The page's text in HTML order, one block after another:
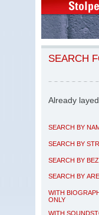
SEARCH
Already
SEARCH BY
SEARCH BY
SEARCH BY
SEARCH BY
WITH
ONLY
WITH